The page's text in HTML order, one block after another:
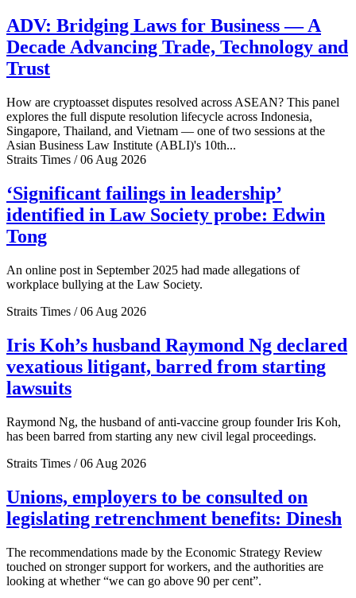
ADV: Bridging Laws for Business — A
Decade Advancing Trade, Technology and
Trust
How are cryptoasset disputes resolved across ASEAN? This panel
explores the full dispute resolution lifecycle across Indonesia,
Singapore, Thailand, and Vietnam — one of two sessions at the
Asian Business Law Institute (ABLI)'s 10th...
Straits Times / 06 Aug 2026
‘Significant failings in leadership’
identified in Law Society probe: Edwin
Tong
An online post in September 2025 had made allegations of
workplace bullying at the Law Society.
Straits Times / 06 Aug 2026
Iris Koh’s husband Raymond Ng declared
vexatious litigant, barred from starting
lawsuits
Raymond Ng, the husband of anti-vaccine group founder Iris Koh,
has been barred from starting any new civil legal proceedings.
Straits Times / 06 Aug 2026
Unions, employers to be consulted on
legislating retrenchment benefits: Dinesh
The recommendations made by the Economic Strategy Review
touched on stronger support for workers, and the authorities are
looking at whether “we can go above 90 per cent”.